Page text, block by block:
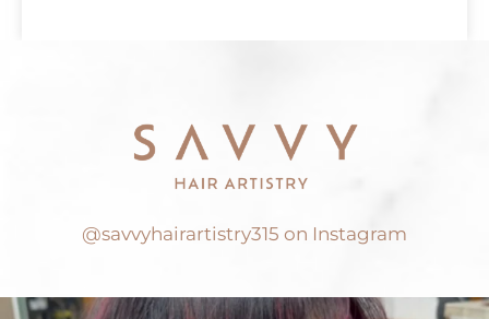
@savvyhairartistry315 on Instagram